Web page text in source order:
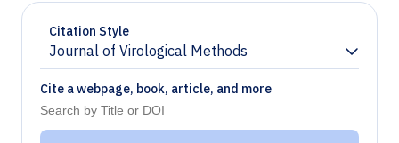
Citation Style
Journal of Virological Methods
Chevron down
Cite a webpage, book, article, and more